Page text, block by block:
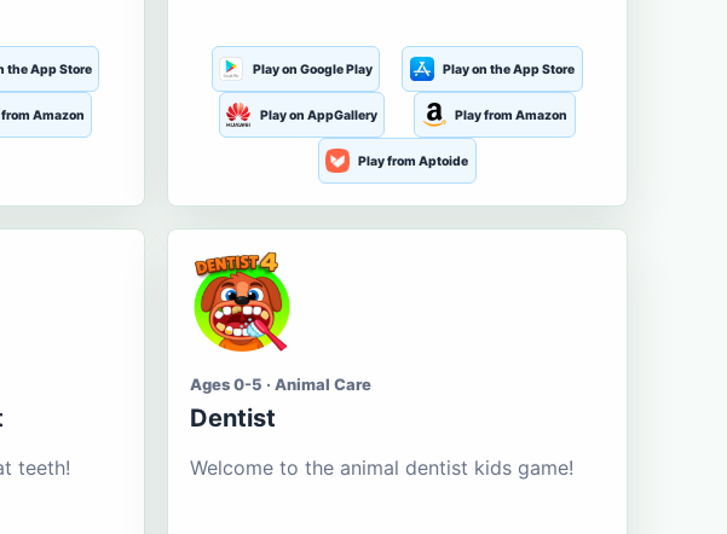
the App Store
Amazon
Play on Google Play Play on the App Store
Play on AppGallery Play from Amazon
Play from Aptoide
teeth!
Ages 0-5 · Animal Care
Dentist
Welcome to the animal dentist kids game!